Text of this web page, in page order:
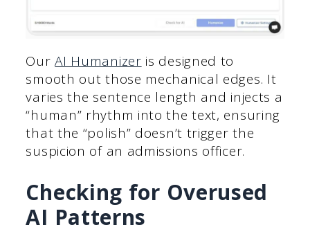
OurAI Humanizer is designed to
smooth out those mechanical edges. It
varies the sentence length and injects a
“human” rhythm into the text, ensuring
that the “polish” doesn’t trigger the
suspicion of an admissions officer.
Checking for Overused
AI Patterns